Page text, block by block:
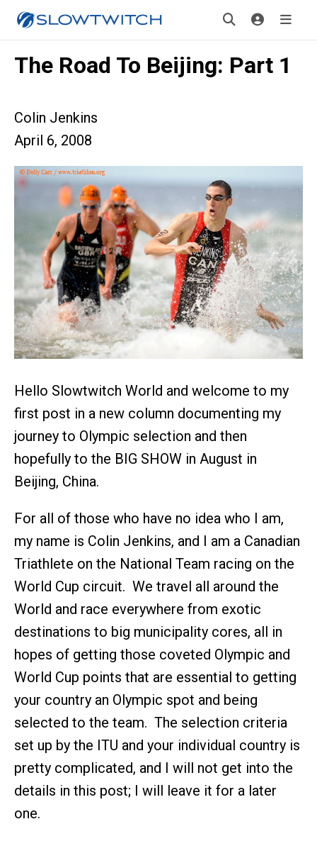
The Road To Beijing: Part 1
Colin Jenkins
April 6, 2008
Hello Slowtwitch World and welcome to my
first post in a new column documenting my
journey to Olympic selection and then
hopefully to the BIG SHOW in August in
Beijing, China.
For all of those who have no idea who I am,
my name is Colin Jenkins, and I am a Canadian
Triathlete on the National Team racing on the
World Cup circuit. We travel all around the
World and race everywhere from exotic
destinations to big municipality cores, all in
hopes of getting those coveted Olympic and
World Cup points that are essential to getting
your country an Olympic spot and being
selected to the team. The selection criteria
set up by the ITU and your individual country is
pretty complicated, and I will not get into the
details in this post; I will leave it for a later
one.